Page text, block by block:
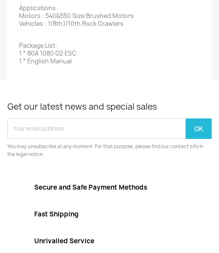
Applications :
Motors : 540&550 Size Brushed Motors
Vehicles : 1/8th,1/10th Rock Crawlers
Package List:
1 * 80A 1080 G2 ESC
1 * English Manual
Get our latest news and special sales
You may unsubscribe at any moment. For that purpose, please find our contact info in
the legal notice.
Secure and Safe Payment Methods
Fast Shipping
Unrivalled Service